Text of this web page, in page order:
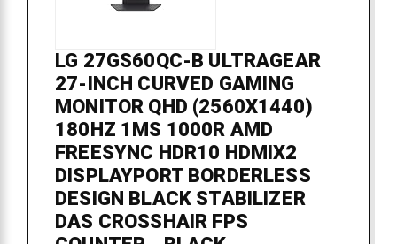
LG 27GS60QC-B ULTRAGEAR
27-INCH CURVED GAMING
MONITOR QHD (2560X1440)
180HZ 1MS 1000R AMD
FREESYNC HDR10 HDMIX2
DISPLAYPORT BORDERLESS
DESIGN BLACK STABILIZER
DAS CROSSHAIR FPS